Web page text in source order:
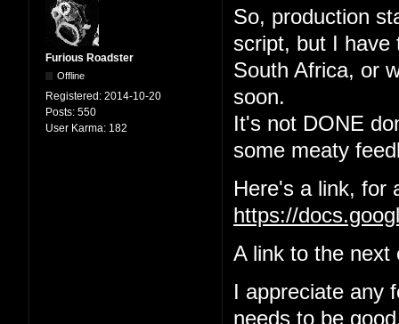
Furious Roadster
Offline
Registered: 2014-10-20
Posts: 550
User Karma: 182
So, production
script, but I have
South Africa, or
soon.
It's not DONE
some meaty
Here's a link, for
https://
A link to the next
I appreciate any
needs to be